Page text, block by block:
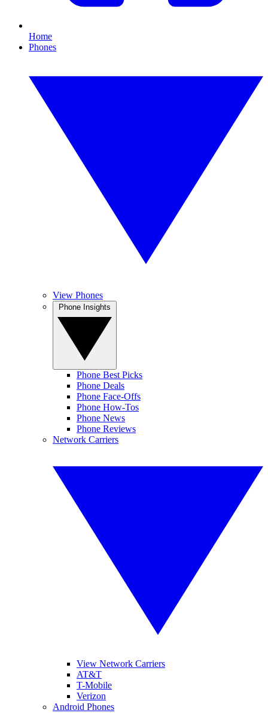
Home
Phones
View Phones
Phone Best Picks
Phone Deals
Phone Face-Offs
Phone How-Tos
Phone News
Phone Reviews
Network Carriers
View Network Carriers
AT&T
T-Mobile
Verizon
Android Phones